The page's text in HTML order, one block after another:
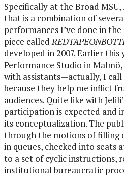
Specifically at the Broad MSU, I am presenting work
that is a combination of
performances I’ve done in the
piece called
developed in 2007. Earlier
Performance Studio in
with assistants—actually, I
because they help me inflict
audiences. Quite like with
participation is expected and
its conceptualization. The
through the motions of filling
in queues, checked into seats
to a set of cyclic instructions,
institutional bureaucratic